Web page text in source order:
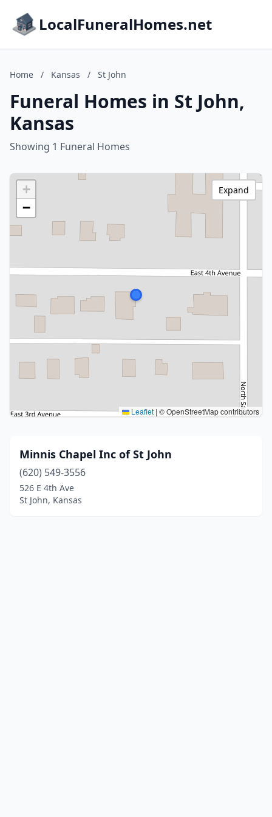
LocalFuneralHomes.net
Home / Kansas / St John
Funeral Homes in St John,
Kansas
Showing 1 Funeral Homes
+
−
Leaflet | © OpenStreetMap contributors
Expand
Minnis Chapel Inc of St John
(620) 549-3556
526 E 4th Ave
St John, Kansas